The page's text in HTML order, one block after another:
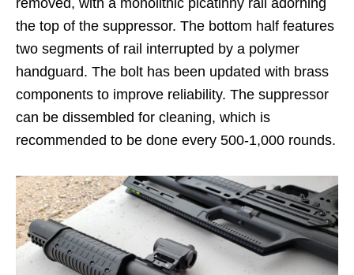
the top of the suppressor. The bottom half features
two segments of rail interrupted by a polymer
handguard. The bolt has been updated with brass
components to improve reliability. The suppressor
can be dissembled for cleaning, which is
recommended to be done every 500-1,000 rounds.